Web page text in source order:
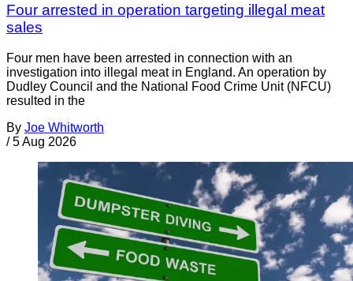
Four arrested in operation targeting illegal meat
sales
Four men have been arrested in connection with an
investigation into illegal meat in England. An operation by
Dudley Council and the National Food Crime Unit (NFCU)
resulted in the
By Joe Whitworth
/ 5 Aug 2026